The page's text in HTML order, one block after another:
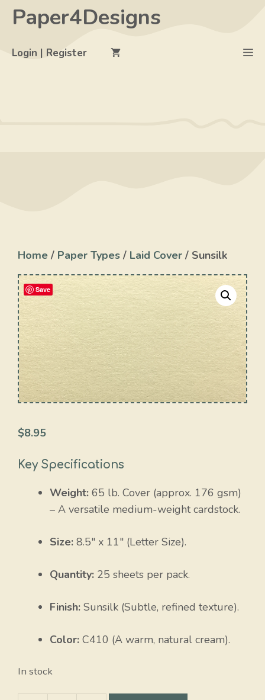
SkipPaper4Designs
Login | Register
Home / Paper Types / Laid Cover / Sunsilk
Save
$8.95
Key Specifications
Weight: 65 lb. Cover (approx. 176 gsm)
– A versatile medium-weight cardstock.
Size: 8.5″ x 11″ (Letter Size).
Quantity: 25 sheets per pack.
Finish: Sunsilk (Subtle, refined texture).
Color: C410 (A warm, natural cream).
In stock